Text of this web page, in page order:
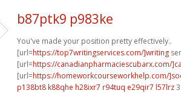
b87ptk9 p983ke
You've made your position pretty effectively..
[url=https://top7writingservices.com/]writing
[url=https://canadianpharmaciescubarx.com/
[url=https://homeworkcourseworkhelp.com/
p138bt8 k88qhe h28ixr7 r94tuq e29qir7 l57lrz